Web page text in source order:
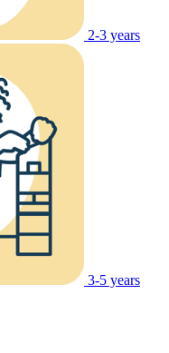
2-3 years
3-5 years